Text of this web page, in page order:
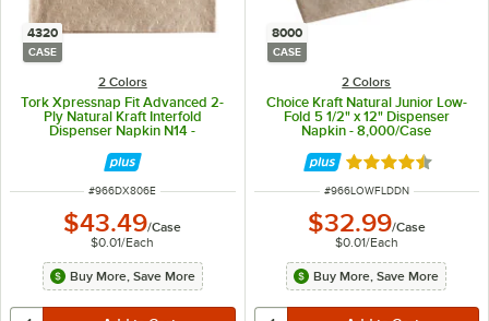
4320
CASE
2 Colors
Tork Xpressnap Fit Advanced 2-
Ply Natural Kraft Interfold
Dispenser Napkin N14 -
ITEM NUMBER
#966DX806E
$43.49/Case
$0.01/Each
Buy More, Save More
8000
CASE
2 Colors
Choice Kraft Natural Junior Low-
Fold 5 1/2" x 12" Dispenser
Napkin - 8,000/Case
Rated 4.3 out of
ITEM NUMBER
#966LOWFLDDN
$32.99/Case
$0.01/Each
Buy More, Save More